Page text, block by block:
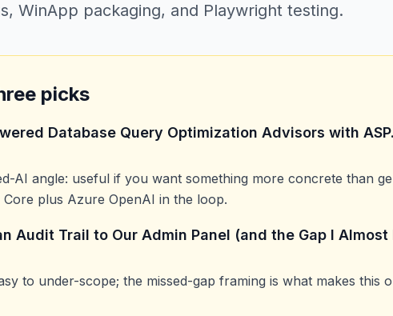
WinApp packaging, and Playwright testing.
picks
Database Query Optimization Advisors with
AI angle: useful if you want something more concrete than
Core plus Azure OpenAI in the loop.
Audit Trail to Our Admin Panel (and the Gap I Almost
to under-scope; the missed-gap framing is what makes this